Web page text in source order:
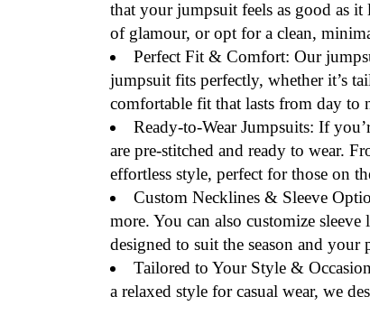
that your jumpsuit feels as good as
of glamour, or opt for a clean,
Perfect Fit & Comfort: Our
jumpsuit fits perfectly, whether it’s
comfortable fit that lasts from day to
Ready-to-Wear Jumpsuits: If
are pre-stitched and ready to wear.
effortless style, perfect for those on
Custom Necklines & Sleeve
more. You can also customize
designed to suit the season and your
Tailored to Your Style & Occasion
a relaxed style for casual wear, we